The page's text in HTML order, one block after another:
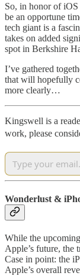
So, in honor of iOS
be an opportune
tech giant is a
takes on added
spot in Berkshire
I’ve gathered
that will hopefully
more clearly…
Kingswell is a
work, please
Wonderlust &
While the
Apple’s future, the
Case in point: the
Apple’s overall